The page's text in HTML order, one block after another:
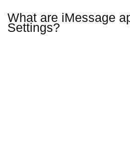
What are iMessage
Settings?